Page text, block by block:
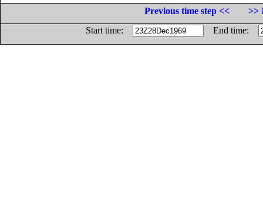
Previous time step <<
>>
Start time:
End time: